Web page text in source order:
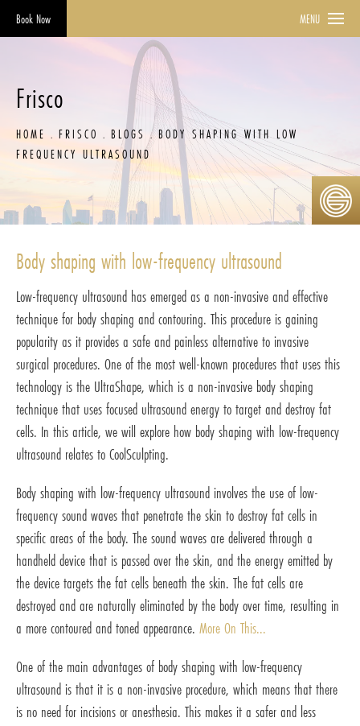
Book Now MENU
Frisco
HOME FRISCO BLOGS
BODY SHAPING WITH LOW
FREQUENCY ULTRASOUND
Body shaping with low-frequency ultrasound
Low-frequency ultrasound has emerged as a non-invasive and effective
technique for body shaping and contouring. This procedure is gaining
popularity as it provides a safe and painless alternative to invasive
surgical procedures. One of the most well-known procedures that uses this
technology is the UltraShape, which is a non-invasive body shaping
technique that uses focused ultrasound energy to target and destroy fat
cells. In this article, we will explore how body shaping with low-frequency
ultrasound relates to CoolSculpting.
Body shaping with low-frequency ultrasound involves the use of low-
frequency sound waves that penetrate the skin to destroy fat cells in
specific areas of the body. The sound waves are delivered through a
handheld device that is passed over the skin, and the energy emitted by
the device targets the fat cells beneath the skin. The fat cells are
destroyed and are naturally eliminated by the body over time, resulting in
a more contoured and toned appearance. More On This...
One of the main advantages of body shaping with low-frequency
ultrasound is that it is a non-invasive procedure, which means that there
is no need for incisions or anesthesia. This makes it a safer and less